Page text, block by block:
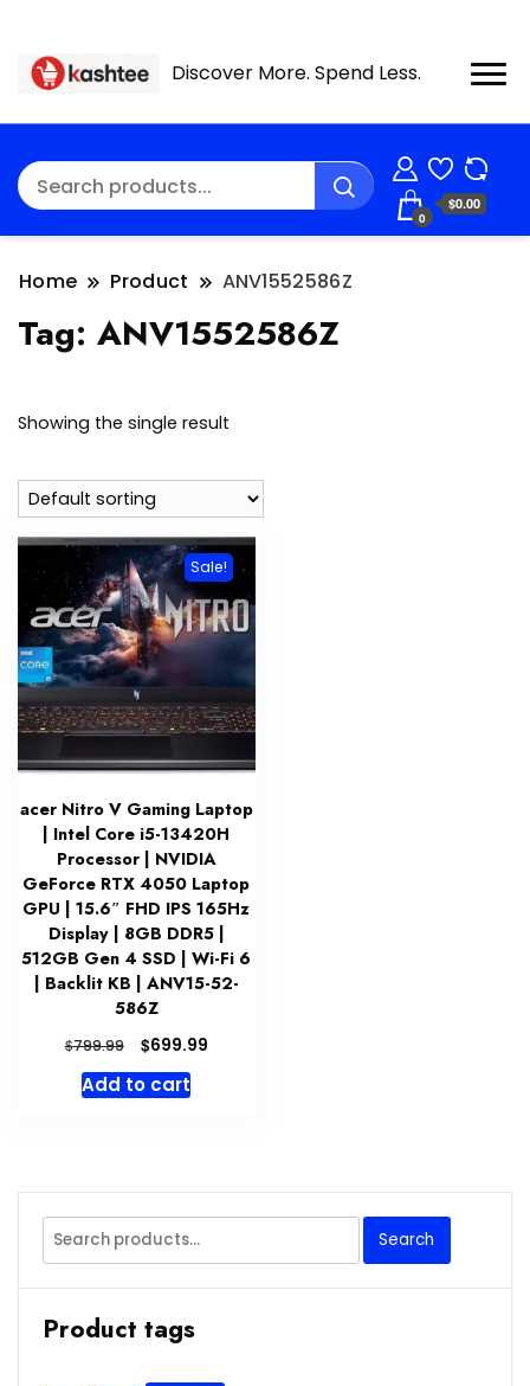
Discover More. Spend Less.
0
$0.00
Home Product ANV1552586Z
Tag: ANV1552586Z
Showing the single result
Sale!
acer Nitro V Gaming Laptop
| Intel Core i5-13420H
Processor | NVIDIA
GeForce RTX 4050 Laptop
GPU | 15.6″ FHD IPS 165Hz
Display | 8GB DDR5 |
512GB Gen 4 SSD | Wi-Fi 6
| Backlit KB | ANV15-52-
586Z
$799.99
Original
price
was:
$699.99Current
Add to cart
Search
for:
Search
Product tags